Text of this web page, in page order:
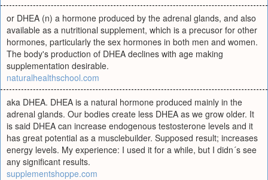
or DHEA (n) a hormone produced by the adrenal glands, and also
available as a nutritional supplement, which is a precusor for other
hormones, particularly the sex hormones in both men and women.
The body's production of DHEA declines with age making
supplementation desirable.
naturalhealthschool.com
aka DHEA. DHEA is a natural hormone produced mainly in the
adrenal glands. Our bodies create less DHEA as we grow older. It
is said DHEA can increase endogenous testosterone levels and it
has great potential as a musclebuilder. Supposed result; increases
energy levels. My experience: I used it for a while, but I didn´s see
any significant results.
supplementshoppe.com